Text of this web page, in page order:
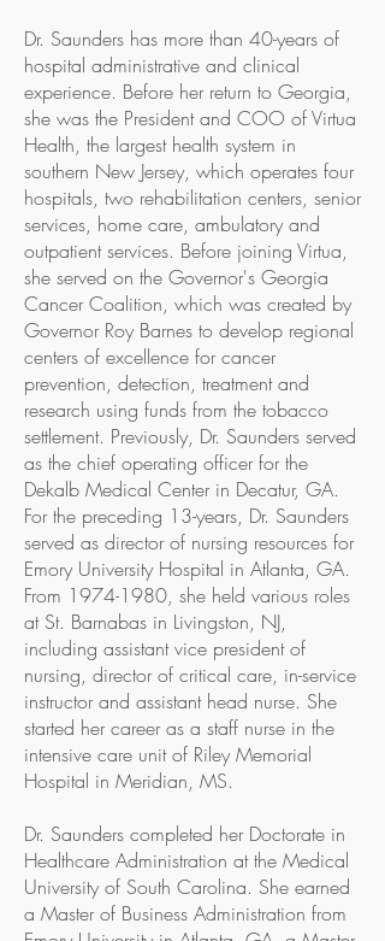
Dr. Saunders has more than 40-years of
hospital administrative and clinical
experience. Before her return to Georgia,
she was the President and COO of Virtua
Health, the largest health system in
southern New Jersey, which operates four
hospitals, two rehabilitation centers, senior
services, home care, ambulatory and
outpatient services. Before joining Virtua,
she served on the Governor's Georgia
Cancer Coalition, which was created by
Governor Roy Barnes to develop regional
centers of excellence for cancer
prevention, detection, treatment and
research using funds from the tobacco
settlement. Previously, Dr. Saunders served
as the chief operating officer for the
Dekalb Medical Center in Decatur, GA.
For the preceding 13-years, Dr. Saunders
served as director of nursing resources for
Emory University Hospital in Atlanta, GA.
From 1974-1980, she held various roles
at St. Barnabas in Livingston, NJ,
including assistant vice president of
nursing, director of critical care, in-service
instructor and assistant head nurse. She
started her career as a staff nurse in the
intensive care unit of Riley Memorial
Hospital in Meridian, MS.
Dr. Saunders completed her Doctorate in
Healthcare Administration at the Medical
University of South Carolina. She earned
a Master of Business Administration from